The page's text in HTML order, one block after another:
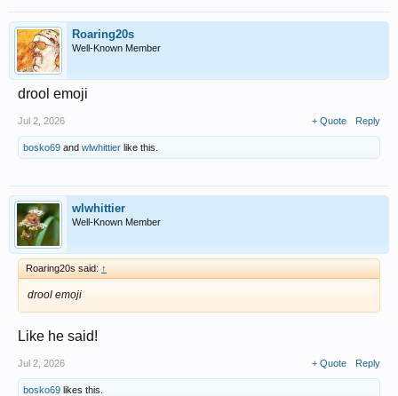
Roaring20s
Well-Known Member
drool emoji
Jul 2, 2026 + Quote Reply
bosko69 and wlwhittier like this.
wlwhittier
Well-Known Member
Roaring20s said: ↑
drool emoji
Like he said!
Jul 2, 2026 + Quote Reply
bosko69 likes this.